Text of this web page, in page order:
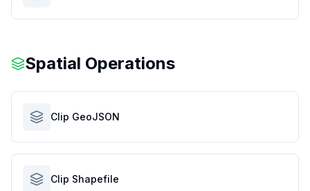
Spatial Operations
Clip GeoJSON
Clip Shapefile